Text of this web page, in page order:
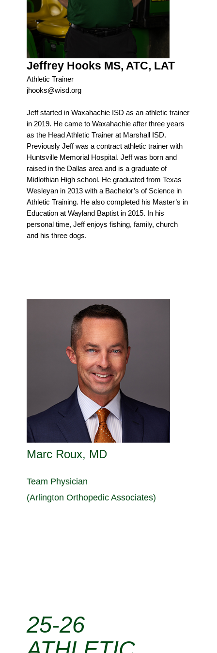
Jeffrey Hooks MS, ATC, LAT
Athletic Trainer
jhooks@wisd.org
Jeff started in Waxahachie ISD as an athletic trainer
in 2019. He came to Waxahachie after three years
as the Head Athletic Trainer at Marshall ISD.
Previously Jeff was a contract athletic trainer with
Huntsville Memorial Hospital. Jeff was born and
raised in the Dallas area and is a graduate of
Midlothian High school. He graduated from Texas
Wesleyan in 2013 with a Bachelor’s of Science in
Athletic Training. He also completed his Master’s in
Education at Wayland Baptist in 2015. In his
personal time, Jeff enjoys fishing, family, church
and his three dogs.
Marc Roux, MD
Team Physician
(Arlington Orthopedic Associates)
25-26